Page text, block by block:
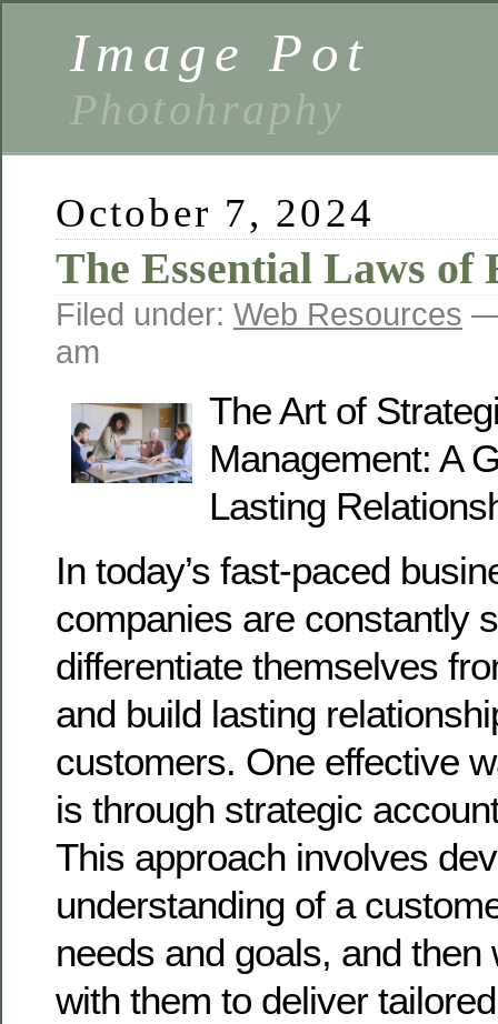
Image Pot
Photohraphy
October 7, 2024
The Essential Laws of
Filed under: Web Resources —
am
The Art of
Management: A
Lasting
In today’s fast-paced
companies are constantly
differentiate themselves
and build lasting
customers. One effective
is through strategic
This approach involves
understanding of a
needs and goals, and then
with them to deliver